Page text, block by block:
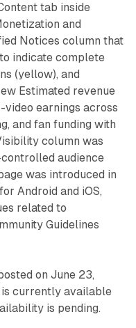
tab inside
and
Notices column that
indicate complete
(yellow), and
Estimated revenue
video earnings across
and fan funding with
column was
audience
was introduced in
Android and iOS,
related to
Guidelines
on June 23,
is currently available
is pending.